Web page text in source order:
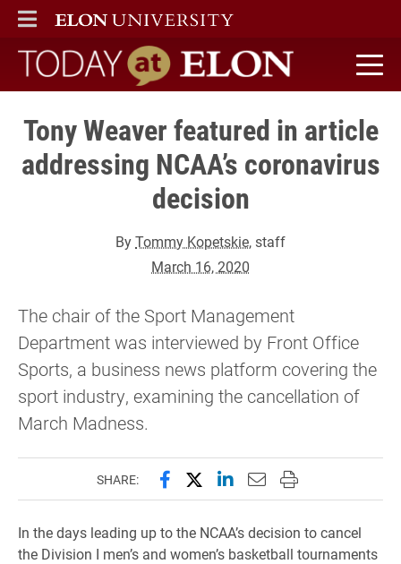
ELON
MAIN MENU
Today at Elon home
Tony Weaver featured in article
addressing NCAA’s coronavirus
decision
ByTommy Kopetskie, staff
March 16, 2020
The chair of the Sport Management
Department was interviewed by Front Office
Sports, a business news platform covering the
sport industry, examining the cancellation of
March Madness.
SHARE: Share this page on Facebook
Share this page on X
Share this page on
Email this page to
Print this page
In the days leading up to the NCAA’s decision to cancel
the Division I men’s and women’s basketball tournaments